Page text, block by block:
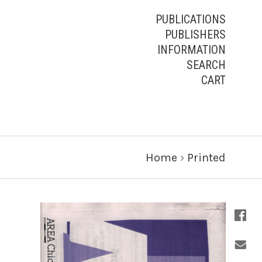
PUBLICATIONS
PUBLISHERS
INFORMATION
SEARCH
CART
Home › Printed